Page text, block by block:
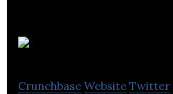
Crunchbase Website Twitter